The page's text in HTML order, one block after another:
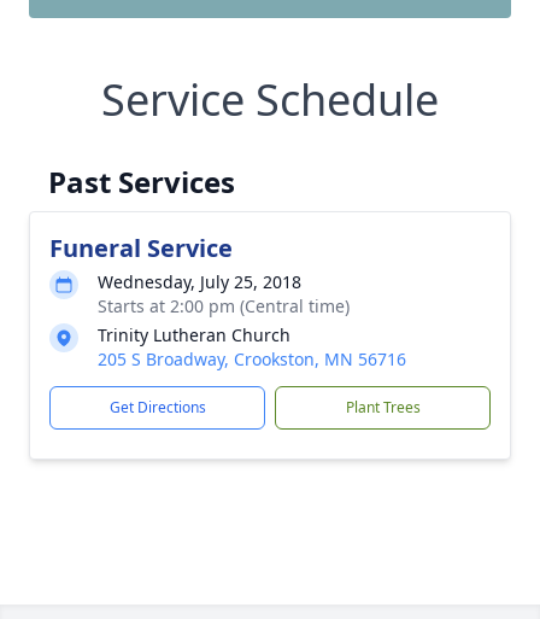
Service Schedule
Past Services
Funeral Service
Wednesday, July 25, 2018
Starts at 2:00 pm (Central time)
Trinity Lutheran Church
205 S Broadway, Crookston, MN 56716
Get Directions Plant Trees